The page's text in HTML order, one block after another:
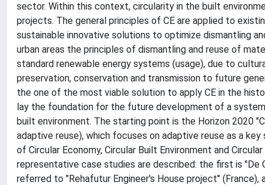
sector. Within this context, circularity in the built
projects. The general principles of CE are applied to
sustainable innovative solutions to optimize dismantling
urban areas the principles of dismantling and reuse of
standard renewable energy systems (usage), due to
preservation, conservation and transmission to future
the one of the most viable solution to apply CE in the
lay the foundation for the future development of a
built environment. The starting point is the Horizon 2020
adaptive reuse), which focuses on adaptive reuse as a
of Circular Economy, Circular Built Environment and
representative case studies are described: the first is
referred to "Rehafutur Engineer's House project"